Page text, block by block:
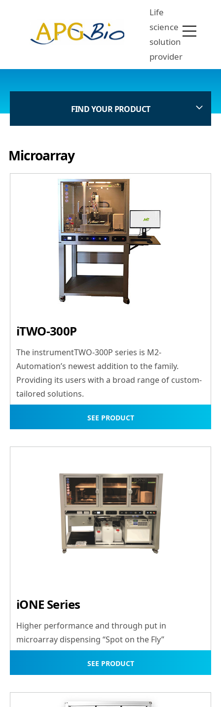
Life
science
solution
provider
FIND YOUR PRODUCT
Microarray
iTWO-300P
The instrumentTWO-300P series is M2-
Automation’s newest addition to the family.
Providing its users with a broad range of custom-
tailored solutions.
SEE PRODUCT
iONE Series
Higher performance and through put in
microarray dispensing “Spot on the Fly”
SEE PRODUCT